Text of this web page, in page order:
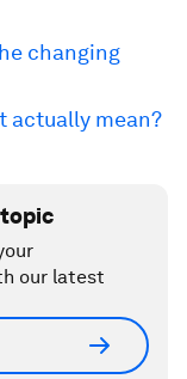
changing
actually mean?
our latest